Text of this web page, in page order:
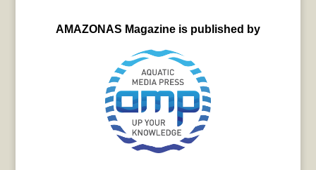
AMAZONAS Magazine is published by